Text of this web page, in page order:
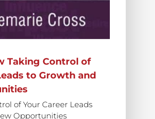
Taking Control of
to Growth and
of Your Career Leads
Opportunities